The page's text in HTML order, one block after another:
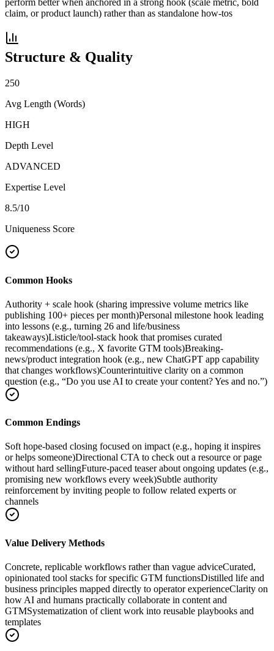
claim, or product launch) rather than as standalone how-tos
Structure & Quality
250
Avg Length (Words)
HIGH
Depth Level
ADVANCED
Expertise Level
8.5/10
Uniqueness Score
Common Hooks
Authority + scale hook (sharing impressive volume metrics like
publishing 100+ pieces per month)Personal milestone hook leading
into lessons (e.g., turning 26 and life/business
takeaways)Listicle/tool-stack hook that promises curated
recommendations (e.g., X favorite GTM tools)Breaking-
news/product integration hook (e.g., new ChatGPT app capability
that changes workflows)Counterintuitive clarity on a common
question (e.g., “Do you use AI to create your content? Yes and no.”)
Common Endings
Soft hope-based closing focused on impact (e.g., hoping it inspires
or helps someone)Directional CTA to check out a resource or page
without hard sellingFuture-paced teaser about ongoing updates (e.g.,
promising new workflows every week)Subtle authority
reinforcement by inviting people to follow related experts or
channels
Value Delivery Methods
Concrete, replicable workflows rather than vague adviceCurated,
opinionated tool stacks for specific GTM functionsDistilled life and
business principles mapped directly to operator experienceClarity on
how AI and humans practically collaborate in content and
GTMSystematization of client work into reusable playbooks and
templates